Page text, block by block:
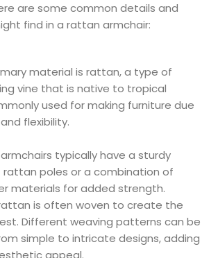
are some common details and
find in a rattan armchair:
material is rattan, a type of
vine that is native to tropical
used for making furniture due
flexibility.
typically have a sturdy
poles or a combination of
materials for added strength.
is often woven to create the
Different weaving patterns can be
simple to intricate designs, adding
appeal.